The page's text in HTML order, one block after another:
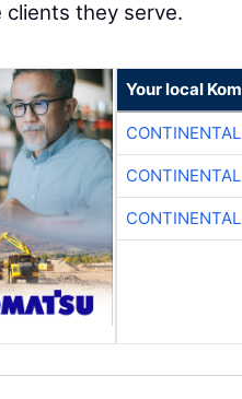
clients they serve.
Your local